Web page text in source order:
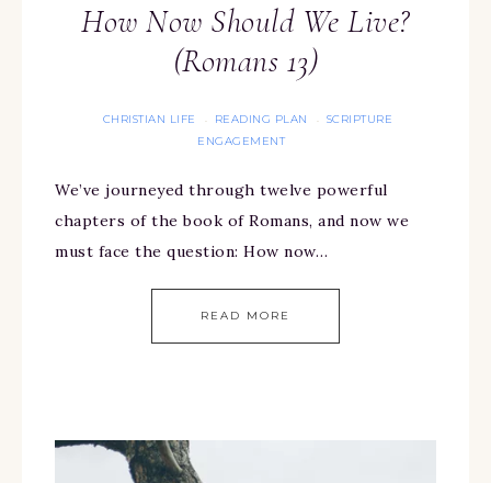
How Now Should We Live?
(Romans 13)
CHRISTIAN LIFE · READING PLAN · SCRIPTURE
ENGAGEMENT
We’ve journeyed through twelve powerful
chapters of the book of Romans, and now we
must face the question: How now…
READ MORE